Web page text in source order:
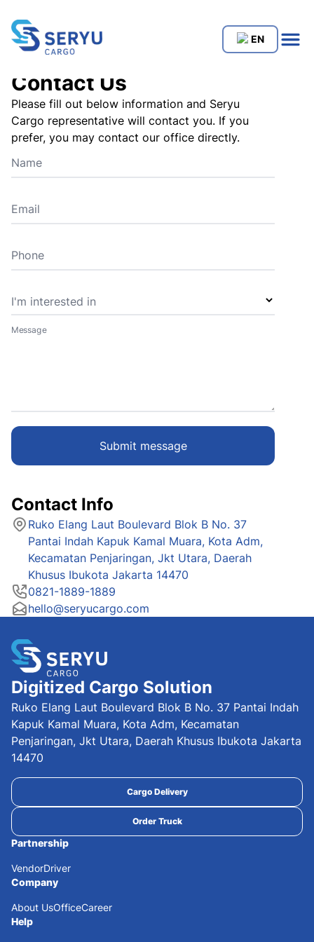
EN
Contact Us
Please fill out below information and Seryu
Cargo representative will contact you. If you
prefer, you may contact our office directly.
Name
Email
Phone
I'm interested in
Message
Submit message
Contact Info
Ruko Elang Laut Boulevard Blok B No. 37
Pantai Indah Kapuk Kamal Muara, Kota Adm,
Kecamatan Penjaringan, Jkt Utara, Daerah
Khusus Ibukota Jakarta 14470
0821-1889-1889
hello@seryucargo.com
Digitized Cargo Solution
Ruko Elang Laut Boulevard Blok B No. 37 Pantai Indah
Kapuk Kamal Muara, Kota Adm, Kecamatan
Penjaringan, Jkt Utara, Daerah Khusus Ibukota Jakarta
14470
Cargo Delivery
Order Truck
Partnership
VendorDriver
Company
About UsOfficeCareer
Help